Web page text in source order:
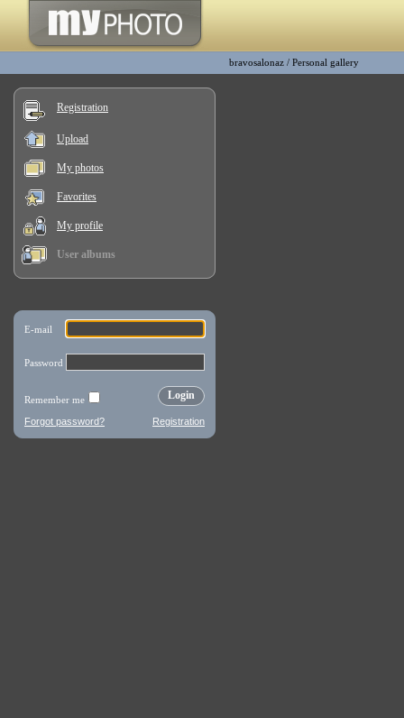
bravosalonaz / Personal gallery
Registration
Upload
My photos
Favorites
My profile
User albums